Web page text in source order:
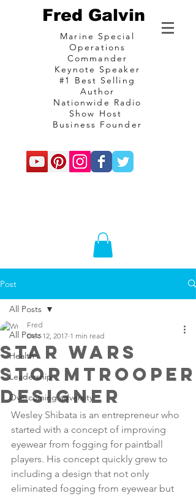
Fred Galvin
Marine Special
Operations
Commander
Keynote Speaker
#1 Best Selling
Author
Nationwide Radio
Show Host
Business Founder
Post
All Posts
Health
Leadership
Overcoming adversity
All Posts
star wars
stormtrooper
designer
Fred
Dec 12, 2017 1 min read
Wesley Shibata is an entrepreneur who
started with a concept of improving
eyewear from fogging for paintball
players. His concept quickly grew to
including a design that not only
eliminated fogging from eyewear but